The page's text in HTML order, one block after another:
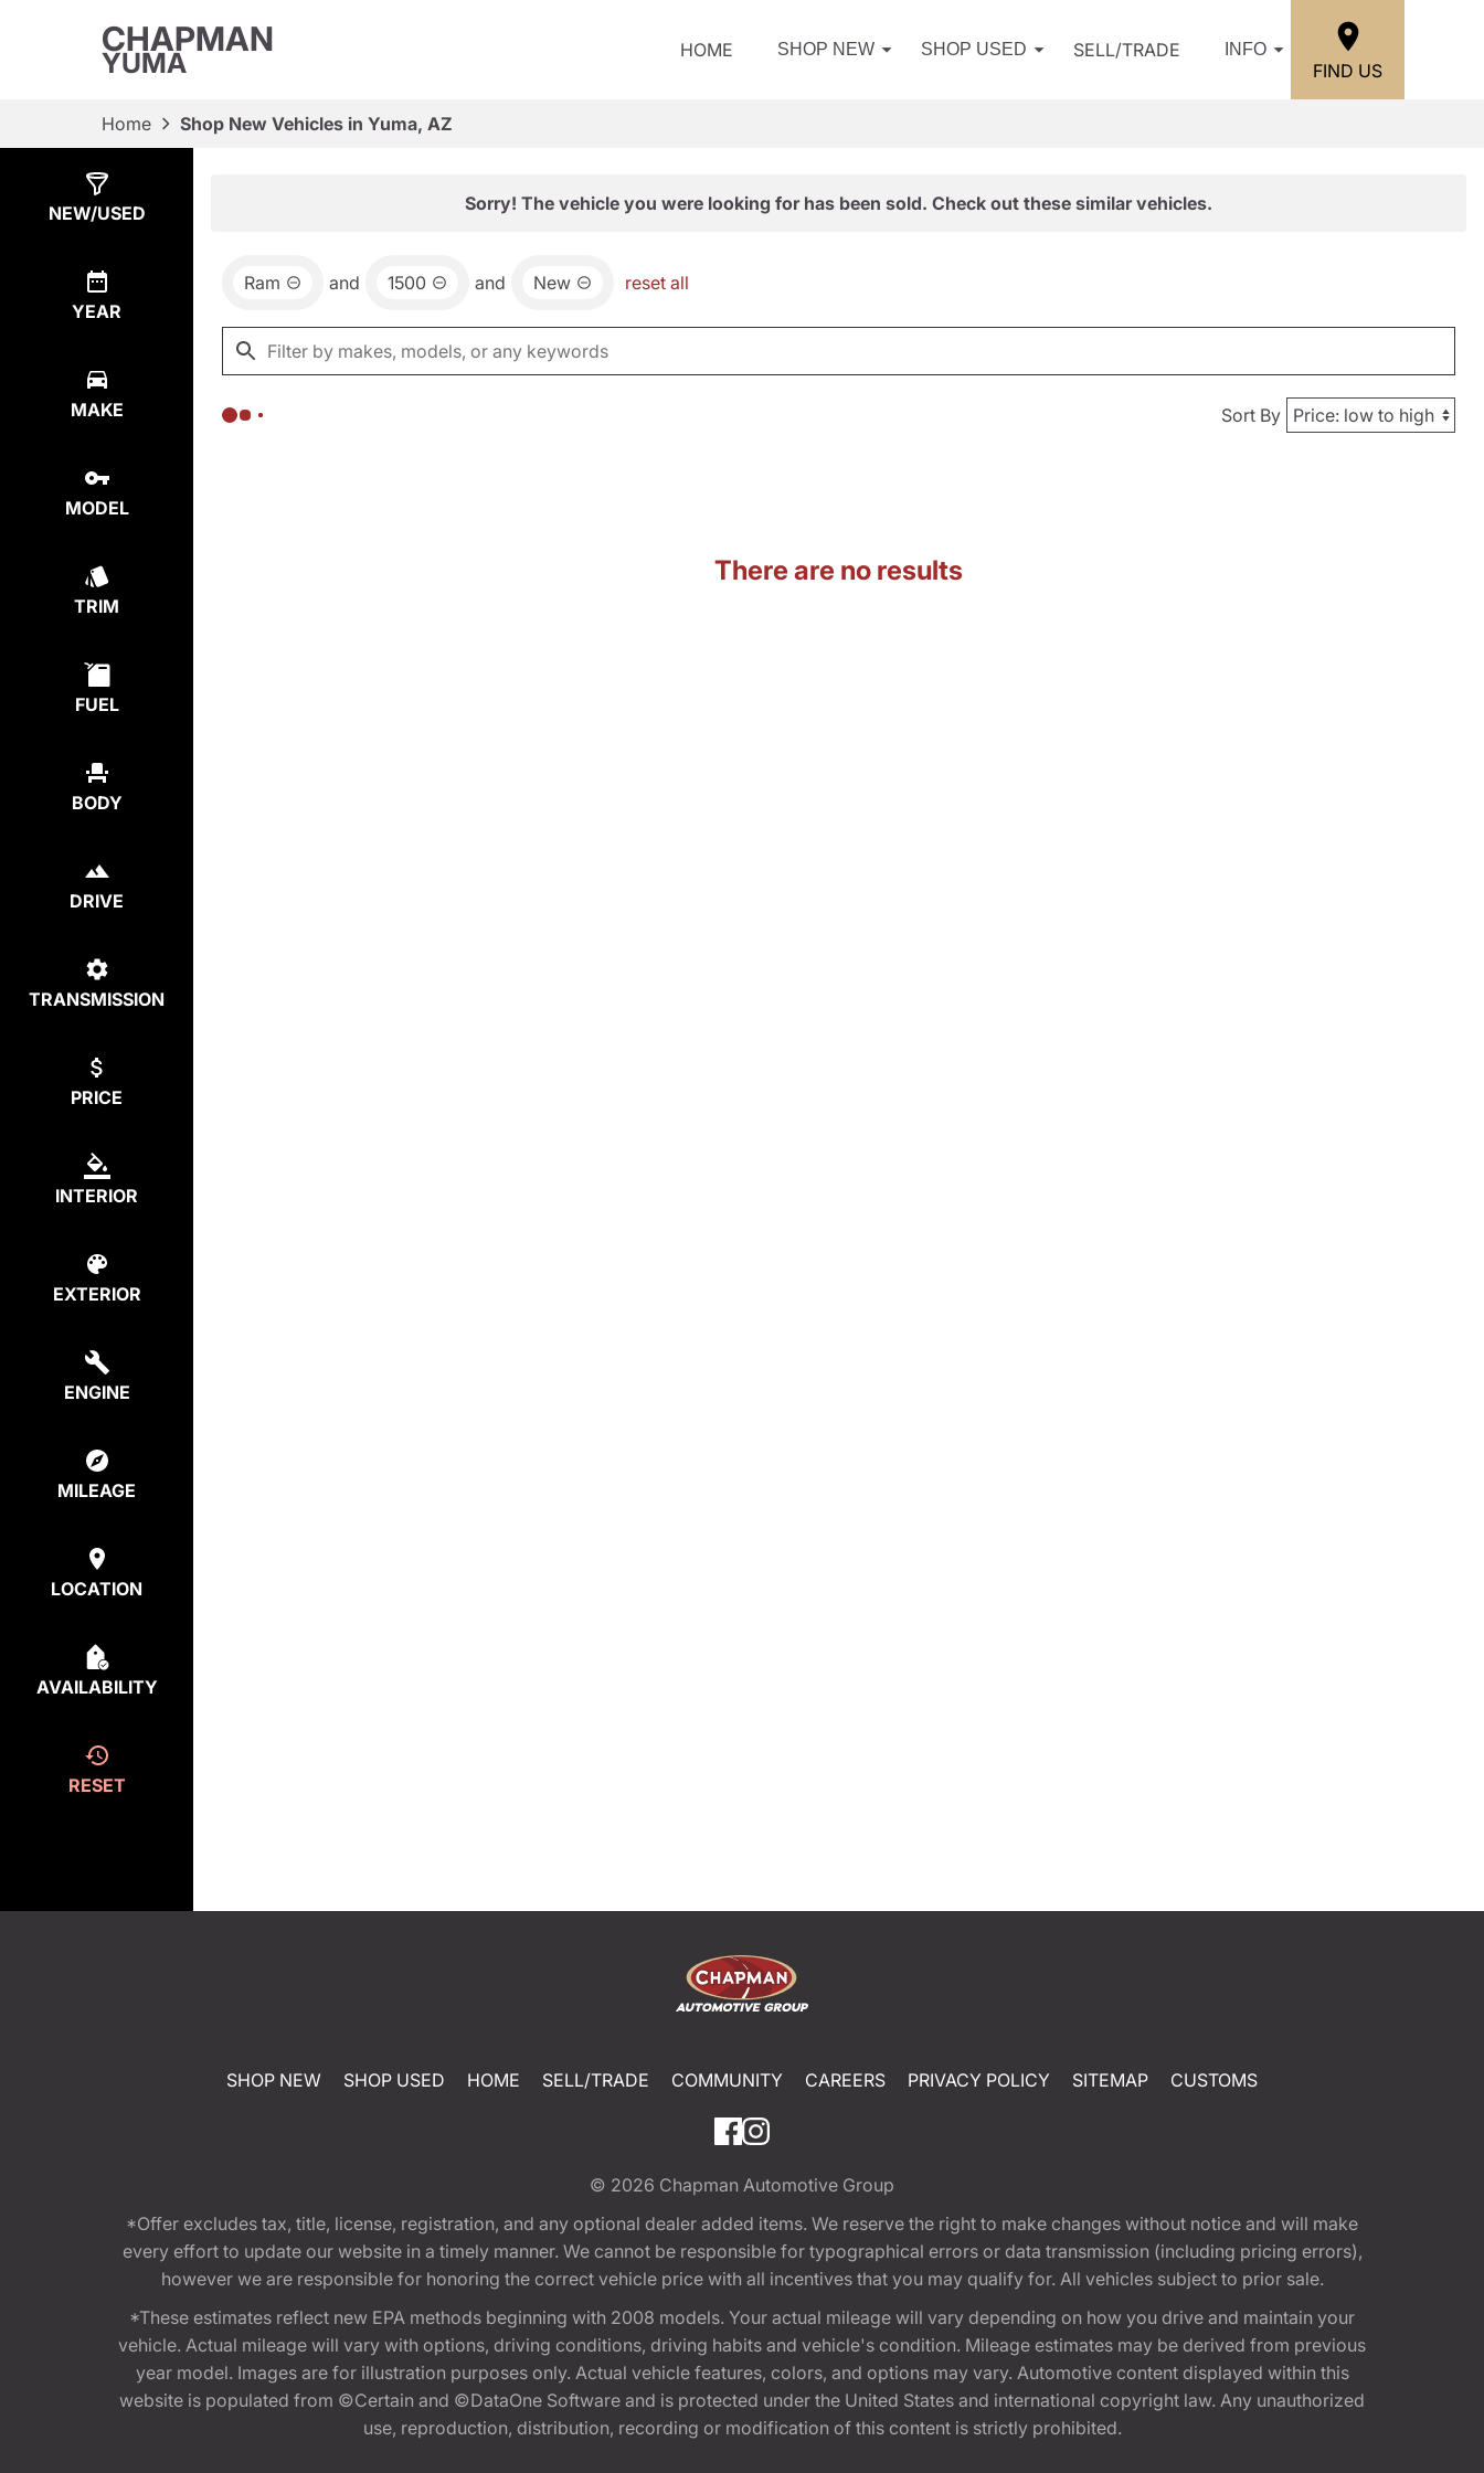
CHAPMAN
YUMA HOME SHOP NEW SHOP USED SELL/TRADE INFO
FIND US
Home Shop New Vehicles in Yuma, AZ
NEW/USED
YEAR
MAKE
MODEL
TRIM
FUEL
BODY
DRIVE
TRANSMISSION
PRICE
INTERIOR
EXTERIOR
ENGINE
MILEAGE
LOCATION
AVAILABILITY
RESET
Sorry! The vehicle you were looking for has been sold. Check out these similar vehicles.
Ram and 1500 and New reset all
Sort By
There are no results
SHOP NEW SHOP USED HOME SELL/TRADE COMMUNITY CAREERS PRIVACY POLICY SITEMAP CUSTOMS
© 2026 Chapman Automotive Group
*Offer excludes tax, title, license, registration, and any optional dealer added items. We reserve the right to make changes without notice and will make
every effort to update our website in a timely manner. We cannot be responsible for typographical errors or data transmission (including pricing errors),
however we are responsible for honoring the correct vehicle price with all incentives that you may qualify for. All vehicles subject to prior sale.
*These estimates reflect new EPA methods beginning with 2008 models. Your actual mileage will vary depending on how you drive and maintain your
vehicle. Actual mileage will vary with options, driving conditions, driving habits and vehicle's condition. Mileage estimates may be derived from previous
year model. Images are for illustration purposes only. Actual vehicle features, colors, and options may vary. Automotive content displayed within this
website is populated from ©Certain and ©DataOne Software and is protected under the United States and international copyright law. Any unauthorized
use, reproduction, distribution, recording or modification of this content is strictly prohibited.